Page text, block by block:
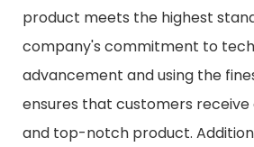
product meets the highest
company's commitment to
advancement and using the
ensures that customers
and top-notch product.